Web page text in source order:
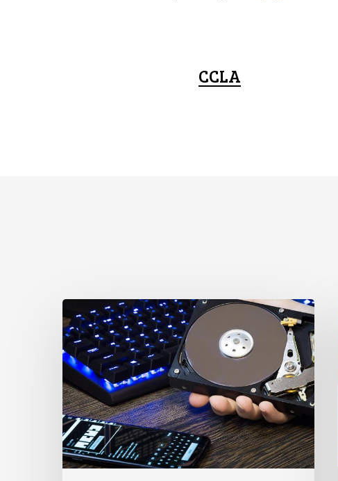
CCLA
Disturbed
as
Canada
Signs
Global
Surveillance
Treaty